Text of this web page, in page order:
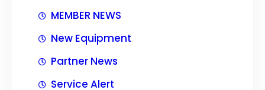
MEMBER NEWS
New Equipment
Partner News
Service Alert